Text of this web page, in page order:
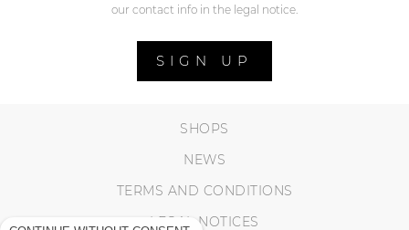
our contact info in the legal notice.
SIGN UP
SHOPS
NEWS
TERMS AND CONDITIONS
LEGAL NOTICES